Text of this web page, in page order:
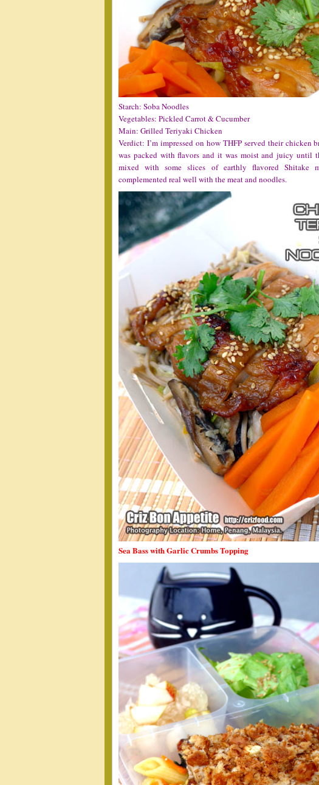
Starch: Soba Noodles
Vegetables: Pickled Carrot & Cucumber
Main: Grilled Teriyaki Chicken
Verdict: I’m impressed on how THFP served their chicken
was packed with flavors and it was moist and juicy until
mixed with some slices of earthly flavored Shitake
complemented real well with the meat and noodles.
Sea Bass with Garlic Crumbs Topping